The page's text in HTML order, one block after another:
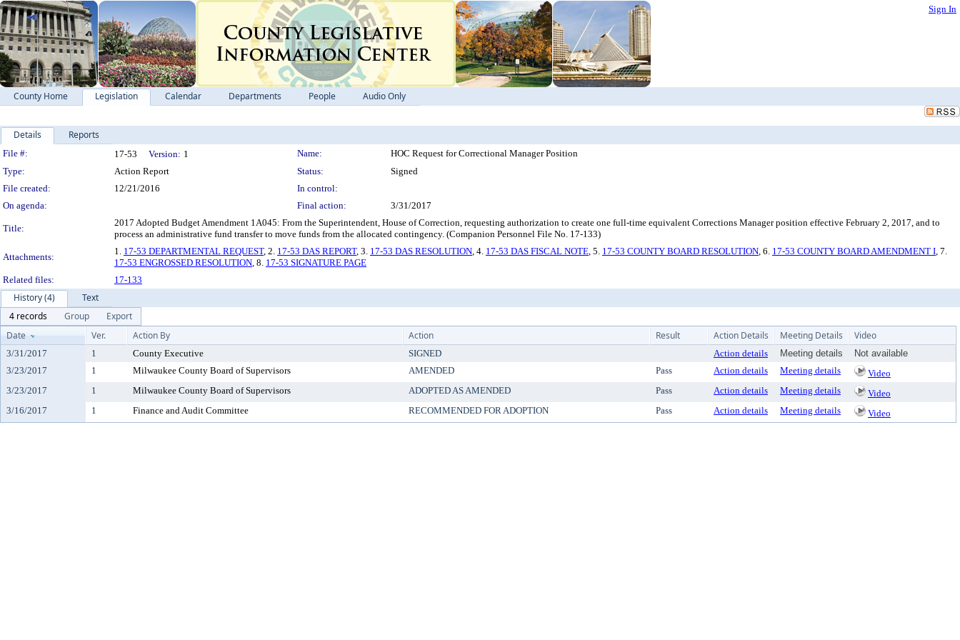
Sign In
County Home Legislation Calendar Departments People Audio Only
Details Reports
Legislation Details
File #: 17-53 Version: 1 Name:
HOC Request for Correctional Manager Position
Type:
Action Report Status:
Signed
File created:
12/21/2016
In control:
On agenda:
Final action: 3/31/2017
Title:
2017 Adopted Budget Amendment 1A045: From the Superintendent, House of Correction, requesting authorization to create one full-time equivalent Corrections Manager position effective February 2, 2017, and to
process an administrative fund transfer to move funds from the allocated contingency. (Companion Personnel File No. 17-133)
Attachments:
1. 17-53 DEPARTMENTAL REQUEST, 2. 17-53 DAS REPORT, 3. 17-53 DAS RESOLUTION, 4. 17-53 DAS FISCAL NOTE, 5. 17-53 COUNTY BOARD RESOLUTION, 6. 17-53 COUNTY BOARD AMENDMENT I, 7.
17-53 ENGROSSED RESOLUTION, 8. 17-53 SIGNATURE PAGE
Related files:
17-133
History (4)
Text
4 records
Group
Export
Date
Ver. Action By Action Result Action Details Meeting Details Video
3/31/2017 1 County Executive SIGNED Action details Meeting details
Not available
3/23/2017
1 Milwaukee County Board of Supervisors AMENDED Pass Action details Meeting details
Video
3/23/2017
1 Milwaukee County Board of Supervisors ADOPTED AS AMENDED Pass Action details Meeting details
Video
3/16/2017
1 Finance and Audit Committee RECOMMENDED FOR ADOPTION Pass Action details Meeting details Video